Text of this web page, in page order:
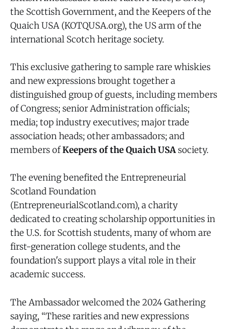
the Scottish Government, and the Keepers of the
Quaich USA (KOTQUSA.org), the US arm of the
international Scotch heritage society.
This exclusive gathering to sample rare whiskies
and new expressions brought together a
distinguished group of guests, including members
of Congress; senior Administration officials;
media; top industry executives; major trade
association heads; other ambassadors; and
members ofKeepers of the Quaich USAsociety.
The evening benefited the Entrepreneurial
Scotland Foundation
(EntrepreneurialScotland.com), a charity
dedicated to creating scholarship opportunities in
the U.S. for Scottish students, many of whom are
first-generation college students, and the
foundation's support plays a vital role in their
academic success.
The Ambassador welcomed the 2024 Gathering
saying, “These rarities and new expressions